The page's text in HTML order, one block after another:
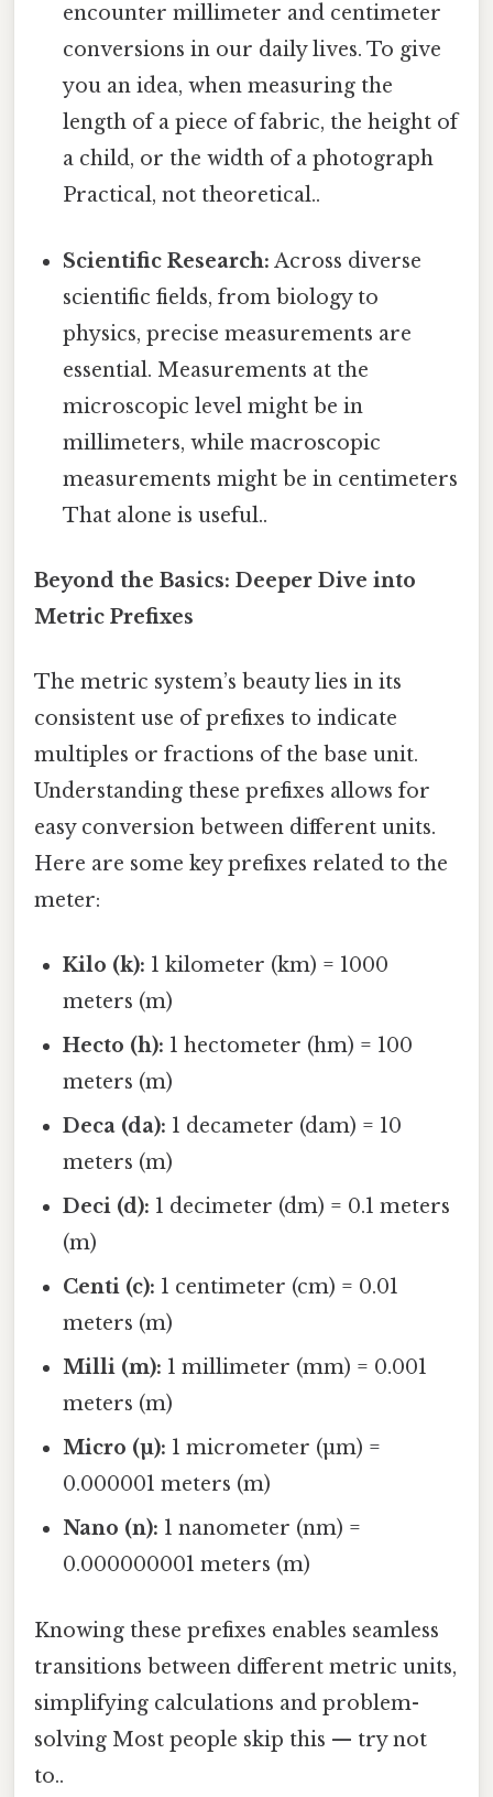
encounter millimeter and centimeter
conversions in our daily lives. To give
you an idea, when measuring the
length of a piece of fabric, the height of
a child, or the width of a photograph
Practical, not theoretical..
Scientific Research: Across diverse
scientific fields, from biology to
physics, precise measurements are
essential. Measurements at the
microscopic level might be in
millimeters, while macroscopic
measurements might be in centimeters
That alone is useful..
Beyond the Basics: Deeper Dive into
Metric Prefixes
The metric system’s beauty lies in its
consistent use of prefixes to indicate
multiples or fractions of the base unit.
Understanding these prefixes allows for
easy conversion between different units.
Here are some key prefixes related to the
meter:
Kilo (k): 1 kilometer (km) = 1000
meters (m)
Hecto (h): 1 hectometer (hm) = 100
meters (m)
Deca (da): 1 decameter (dam) = 10
meters (m)
Deci (d): 1 decimeter (dm) = 0.1 meters
(m)
Centi (c): 1 centimeter (cm) = 0.01
meters (m)
Milli (m): 1 millimeter (mm) = 0.001
meters (m)
Micro (µ): 1 micrometer (µm) =
0.000001 meters (m)
Nano (n): 1 nanometer (nm) =
0.000000001 meters (m)
Knowing these prefixes enables seamless
transitions between different metric units,
simplifying calculations and problem-
solving Most people skip this — try not
to..